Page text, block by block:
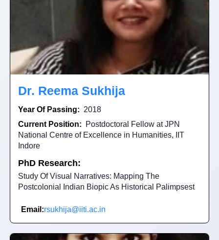
Dr. Reema Sukhija
Year Of Passing: 2018
Current Position:
Postdoctoral Fellow at JPN
National Centre of Excellence in Humanities, IIT
Indore
PhD Research:
Study Of Visual Narratives: Mapping The
Postcolonial Indian Biopic As Historical Palimpsest
Email:rsukhija@iiti.ac.in